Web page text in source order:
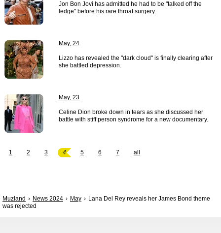
Jon Bon Jovi has admitted he had to be "talked off the
ledge" before his rare throat surgery.
May, 24
Lizzo has revealed the "dark cloud" is finally clearing after
she battled depression.
May, 23
Celine Dion broke down in tears as she discussed her
battle with stiff person syndrome for a new documentary.
1 2 3 4 5 6 7 all
Muzland News 2024 May
Lana Del Rey reveals her James Bond theme
was rejected